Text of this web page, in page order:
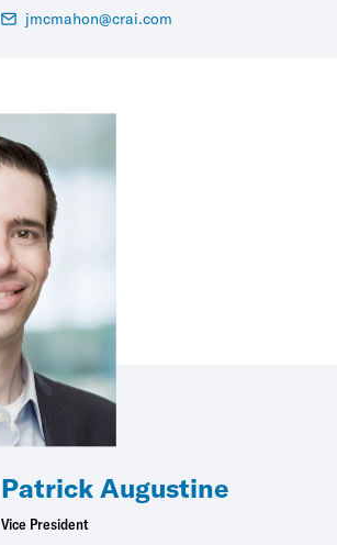
jmcmahon@crai.com
Patrick Augustine
Vice President